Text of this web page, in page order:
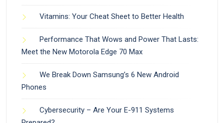
Vitamins: Your Cheat Sheet to Better Health
Performance That Wows and Power That Lasts:
Meet the New Motorola Edge 70 Max
We Break Down Samsung’s 6 New Android
Phones
Cybersecurity – Are Your E-911 Systems